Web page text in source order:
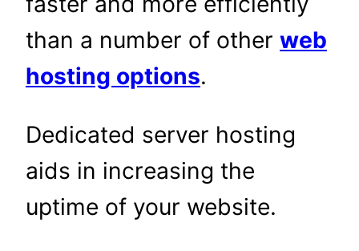
than a number of other web
hosting options.
Dedicated server hosting
aids in increasing the
uptime of your website.